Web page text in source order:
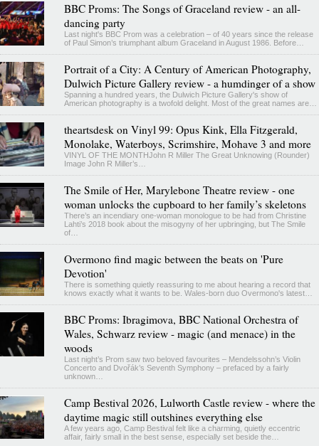
BBC Proms: The Songs of Graceland review - an all-
dancing party
Last night's BBC Prom was a celebration – of 40 years since the release
of Paul Simon’s triumphant album Graceland in August 1986. Before…
Portrait of a City: A Century of American Photography,
Dulwich Picture Gallery review - a humdinger of a show
Spanning a hundred years, the Dulwich Picture Gallery's show of
American photography is a twofold delight. Most of the great names are…
theartsdesk on Vinyl 99: Opus Kink, Ella Fitzgerald,
Monolake, Waterboys, Scrimshire, Mohave 3 and more
VINYL OF THE MONTHJohn R Miller The Great Unknowing (Rounder)
Image John R Miller’s…
The Smile of Her, Marylebone Theatre review - one
woman unlocks the cupboard to her family’s skeletons
There’s an incendiary one-woman monologue to be had from Christine
Lahti’s 2018 book about the misogyny of her upbringing, but The Smile
of…
Overmono find magic between the beats on 'Pure
Devotion'
There is something quietly reassuring to me about hearing a record that
knows exactly what it wants to be. Wales-born duo Overmono's latest…
BBC Proms: Ibragimova, BBC National Orchestra of
Wales, Schwarz review - magic (and menace) in the
woods
Last night’s Prom saw two beloved favourites – Mendelssohn’s Violin
Concerto and Dvořák’s Seventh Symphony – prefaced by a fairly
unknown…
Camp Bestival 2026, Lulworth Castle review - where the
daytime magic still outshines everything else
A few years ago, Camp Bestival felt like a charming, quietly eccentric
affair, fairly small in the best sense, especially set beside the…